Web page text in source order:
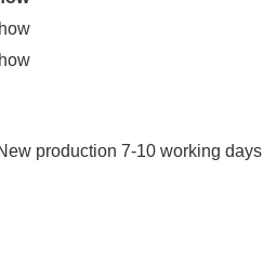
production 7-10 working days